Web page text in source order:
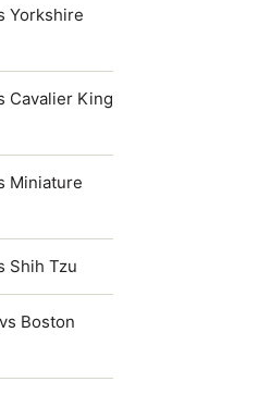
Yorkshire
Cavalier King
Miniature
Shih Tzu
Boston